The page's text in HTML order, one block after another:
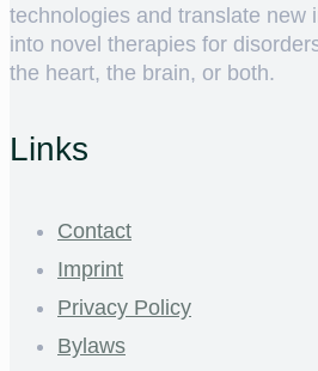
technologies and translate new
into novel therapies for
the heart, the brain, or both.
Links
Contact
Imprint
Privacy Policy
Bylaws